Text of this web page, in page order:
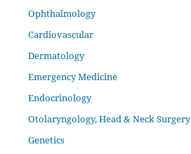
Ophthalmology
Cardiovascular
Dermatology
Emergency Medicine
Endocrinology
Otolaryngology, Head & Neck Surgery
Genetics